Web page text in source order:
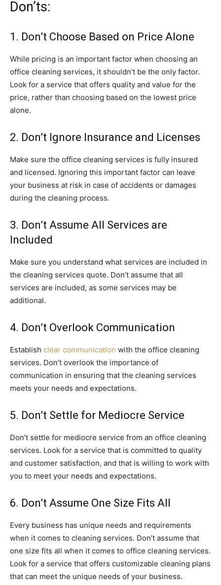
Don’ts:
1. Don’t Choose Based on Price Alone
While pricing is an important factor when choosing an
office cleaning services, it shouldn’t be the only factor.
Look for a service that offers quality and value for the
price, rather than choosing based on the lowest price
alone.
2. Don’t Ignore Insurance and Licenses
Make sure the office cleaning services is fully insured
and licensed. Ignoring this important factor can leave
your business at risk in case of accidents or damages
during the cleaning process.
3. Don’t Assume All Services are
Included
Make sure you understand what services are included in
the cleaning services quote. Don’t assume that all
services are included, as some services may be
additional.
4. Don’t Overlook Communication
Establish clear communication with the office cleaning
services. Don’t overlook the importance of
communication in ensuring that the cleaning services
meets your needs and expectations.
5. Don’t Settle for Mediocre Service
Don’t settle for mediocre service from an office cleaning
services. Look for a service that is committed to quality
and customer satisfaction, and that is willing to work with
you to meet your needs and expectations.
6. Don’t Assume One Size Fits All
Every business has unique needs and requirements
when it comes to cleaning services. Don’t assume that
one size fits all when it comes to office cleaning services.
Look for a service that offers customizable cleaning plans
that can meet the unique needs of your business.